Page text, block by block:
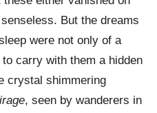
But the dreams
were not only of a
carry with them a hidden
crystal shimmering
, seen by wanderers in